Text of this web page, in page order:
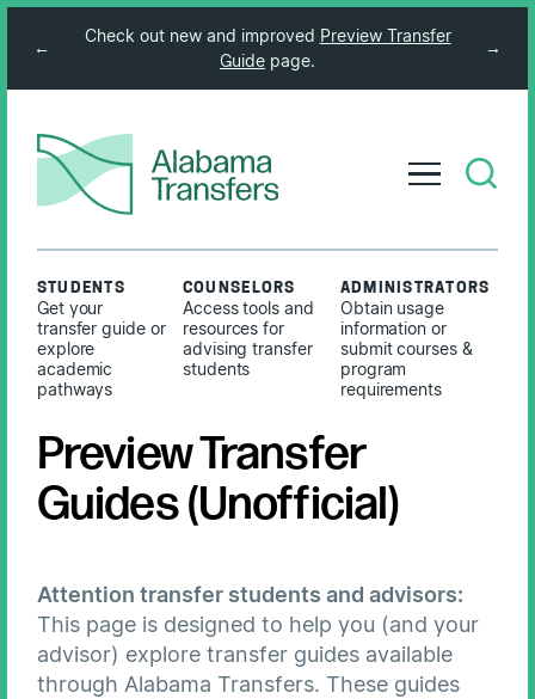
←
Check out new and improved Preview Transfer
Guide page.
→
STUDENTS
Get your
transfer guide or
explore
academic
pathways
COUNSELORS
Access tools and
resources for
advising transfer
students
ADMINISTRATORS
Obtain usage
information or
submit courses &
program
requirements
Preview Transfer
Guides (Unofficial)
Attention transfer students and advisors:
This page is designed to help you (and your
advisor) explore transfer guides available
through Alabama Transfers. These guides